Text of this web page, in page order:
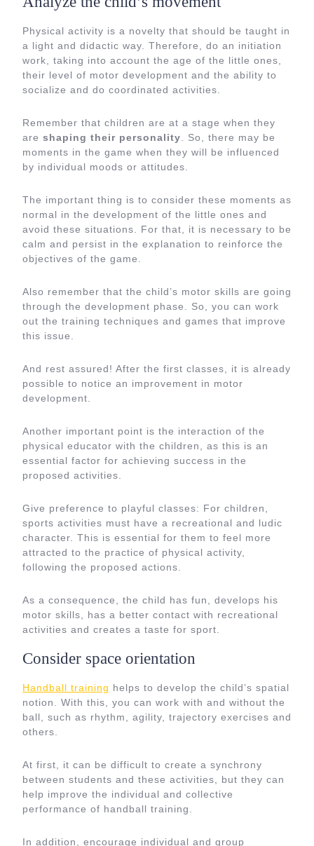
Physical activity is a novelty that should be taught in
a light and didactic way. Therefore, do an initiation
work, taking into account the age of the little ones,
their level of motor development and the ability to
socialize and do coordinated activities.
Remember that children are at a stage when they
are shaping their personality . So, there may be
moments in the game when they will be influenced
by individual moods or attitudes.
The important thing is to consider these moments as
normal in the development of the little ones and
avoid these situations. For that, it is necessary to be
calm and persist in the explanation to reinforce the
objectives of the game.
Also remember that the child’s motor skills are going
through the development phase. So, you can work
out the training techniques and games that improve
this issue.
And rest assured! After the first classes, it is already
possible to notice an improvement in motor
development.
Another important point is the interaction of the
physical educator with the children, as this is an
essential factor for achieving success in the
proposed activities.
Give preference to playful classes: For children,
sports activities must have a recreational and ludic
character. This is essential for them to feel more
attracted to the practice of physical activity,
following the proposed actions.
As a consequence, the child has fun, develops his
motor skills, has a better contact with recreational
activities and creates a taste for sport.
Consider space orientation
Handball training helps to develop the child’s spatial
notion. With this, you can work with and without the
ball, such as rhythm, agility, trajectory exercises and
others.
At first, it can be difficult to create a synchrony
between students and these activities, but they can
help improve the individual and collective
performance of handball training.
In addition, encourage individual and group